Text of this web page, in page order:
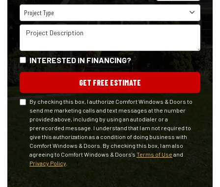
Project Type
Project Type
Project Description
INTERESTED IN FINANCING?
GET FREE ESTIMATE
By checking this box, I authorize Comfort Windows & Doors to
send me marketing calls and text messages at the number
provided above, including by using an autodialer or a
prerecorded message. I understand that I am not required to
give this authorization as a condition of doing business with
Comfort Windows & Doors. By checking this box, I am also
agreeing to Comfort Windows & Doors's Terms of Use and
Privacy Policy